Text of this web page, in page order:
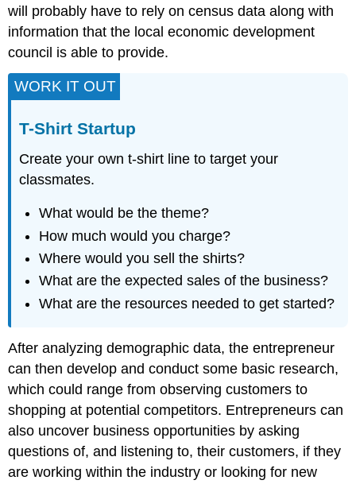
will probably have to rely on census data along with
information that the local economic development
council is able to provide.
WORK IT OUT
T-Shirt Startup
Create your own t-shirt line to target your
classmates.
What would be the theme?
How much would you charge?
Where would you sell the shirts?
What are the expected sales of the business?
What are the resources needed to get started?
After analyzing demographic data, the entrepreneur
can then develop and conduct some basic research,
which could range from observing customers to
shopping at potential competitors. Entrepreneurs can
also uncover business opportunities by asking
questions of, and listening to, their customers, if they
are working within the industry or looking for new